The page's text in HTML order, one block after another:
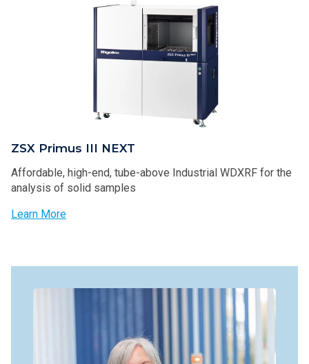
ZSX Primus III NEXT
Affordable, high-end, tube-above Industrial WDXRF for the
analysis of solid samples
Learn More